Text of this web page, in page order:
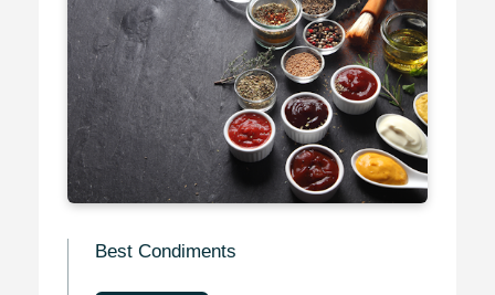
Best Condiments